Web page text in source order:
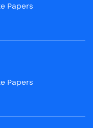
Papers
Papers